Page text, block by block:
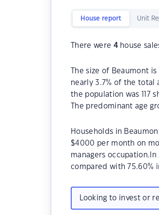
House report Unit
There were 4house
The size of Beaumont
nearly 3.7% of the total
the population was 117
The predominant age
Households in
$4000 per month on
managers
compared with 75.60%
Looking to invest or